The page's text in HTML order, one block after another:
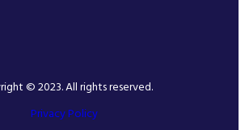
© 2023. All rights reserved.
Privacy Policy